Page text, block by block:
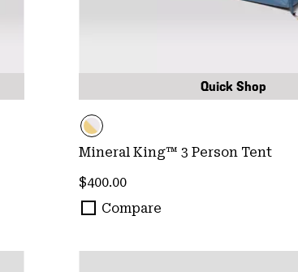
Quick Shop
Mineral King™ 3 Person Tent
Regular price:
$400.00
Compare